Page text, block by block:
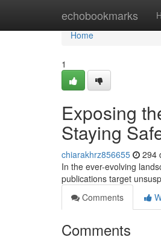
echobookmarks
Home
Home
1
Exposing
Staying
chiarakhrz856655 294
In the ever-evolving
publications target
Comments
Comments